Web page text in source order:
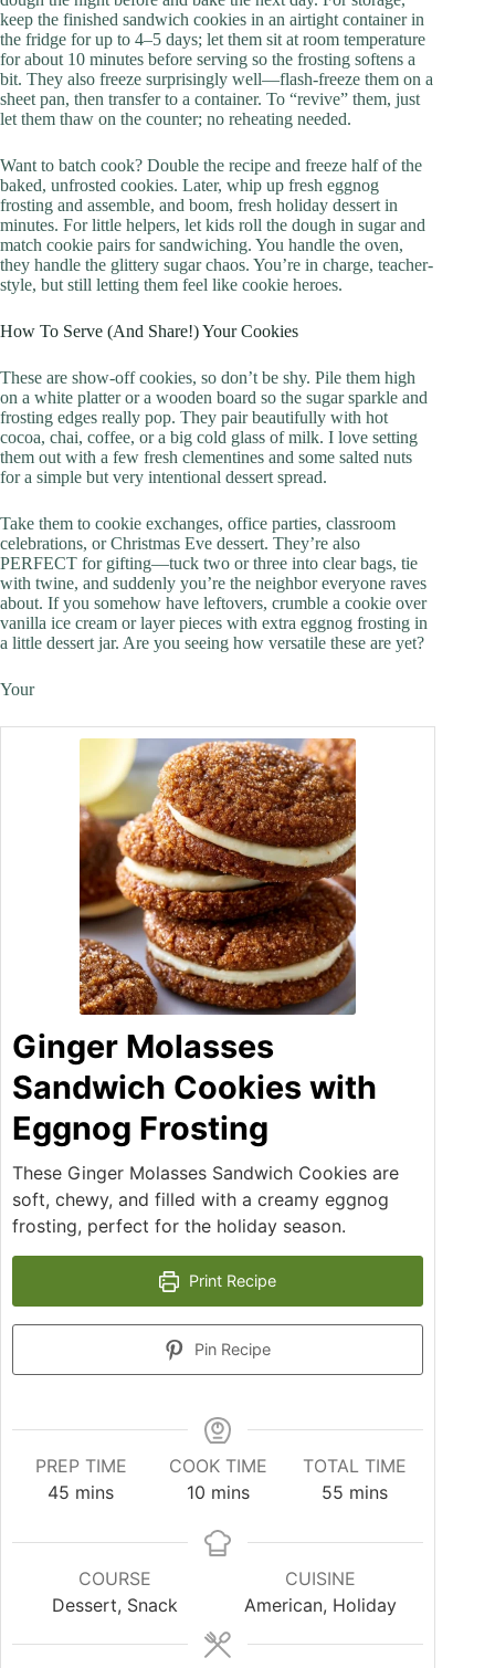
keep the finished sandwich cookies in an airtight container in
the fridge for up to 4–5 days; let them sit at room temperature
for about 10 minutes before serving so the frosting softens a
bit. They also freeze surprisingly well—flash-freeze them on a
sheet pan, then transfer to a container. To “revive” them, just
let them thaw on the counter; no reheating needed.
Want to batch cook? Double the recipe and freeze half of the
baked, unfrosted cookies. Later, whip up fresh eggnog
frosting and assemble, and boom, fresh holiday dessert in
minutes. For little helpers, let kids roll the dough in sugar and
match cookie pairs for sandwiching. You handle the oven,
they handle the glittery sugar chaos. You’re in charge, teacher-
style, but still letting them feel like cookie heroes.
How To Serve (And Share!) Your Cookies
These are show-off cookies, so don’t be shy. Pile them high
on a white platter or a wooden board so the sugar sparkle and
frosting edges really pop. They pair beautifully with hot
cocoa, chai, coffee, or a big cold glass of milk. I love setting
them out with a few fresh clementines and some salted nuts
for a simple but very intentional dessert spread.
Take them to cookie exchanges, office parties, classroom
celebrations, or Christmas Eve dessert. They’re also
PERFECT for gifting—tuck two or three into clear bags, tie
with twine, and suddenly you’re the neighbor everyone raves
about. If you somehow have leftovers, crumble a cookie over
vanilla ice cream or layer pieces with extra eggnog frosting in
a little dessert jar. Are you seeing how versatile these are yet?
Your
Ginger Molasses
Sandwich Cookies with
Eggnog Frosting
These Ginger Molasses Sandwich Cookies are
soft, chewy, and filled with a creamy eggnog
frosting, perfect for the holiday season.
Print Recipe
Pin Recipe
PREP TIME
45 minutes
mins
COOK TIME
10minutes
mins
TOTAL TIME
55 minutes
mins
COURSE
Dessert, Snack
CUISINE
American, Holiday